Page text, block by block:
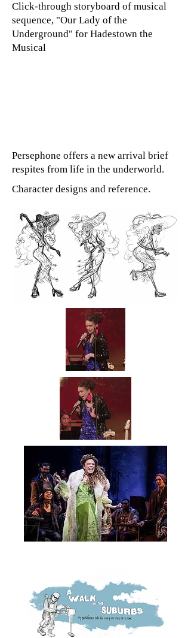
Click-through storyboard of musical
sequence, "Our Lady of the
Underground" for Hadestown the
Musical
Persephone offers a new arrival brief
respites from life in the underworld.
Character designs and reference.